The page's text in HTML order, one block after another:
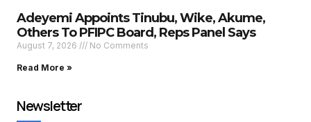
Adeyemi Appoints Tinubu, Wike, Akume,
Others To PFIPC Board, Reps Panel Says
August 7, 2026 No Comments
Read More »
Newsletter